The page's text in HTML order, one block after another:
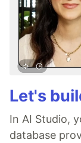
Let's
In AI Studio,
database